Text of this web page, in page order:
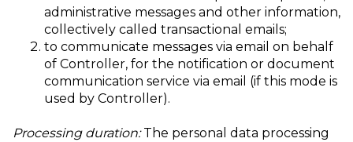
administrative messages and other information,
collectively called transactional emails;
to communicate messages via email on behalf
of Controller, for the notification or document
communication service via email (if this mode is
used by Controller).
Processing duration:The personal data processing